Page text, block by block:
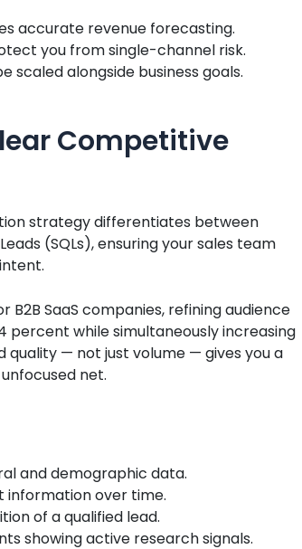
accurate revenue forecasting.
you from single-channel risk.
scaled alongside business goals.
Competitive
strategy differentiates between
(SQLs), ensuring your sales team
B2B SaaS companies, refining audience
while simultaneously increasing
quality — not just volume — gives you a
net.
and demographic data.
information over time.
of a qualified lead.
showing active research signals.